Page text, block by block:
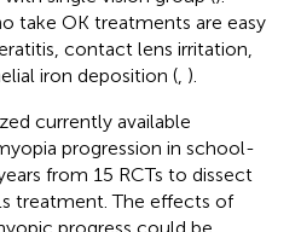
take OK treatments are easy
contact lens irritation,
iron deposition ( ).
currently available
progression in school-
from 15 RCTs to dissect
treatment. The effects of
progress could be